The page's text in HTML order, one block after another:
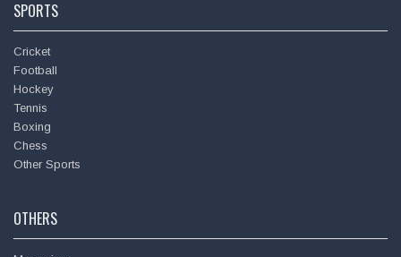
SPORTS
Cricket
Football
Hockey
Tennis
Boxing
Chess
Other Sports
OTHERS